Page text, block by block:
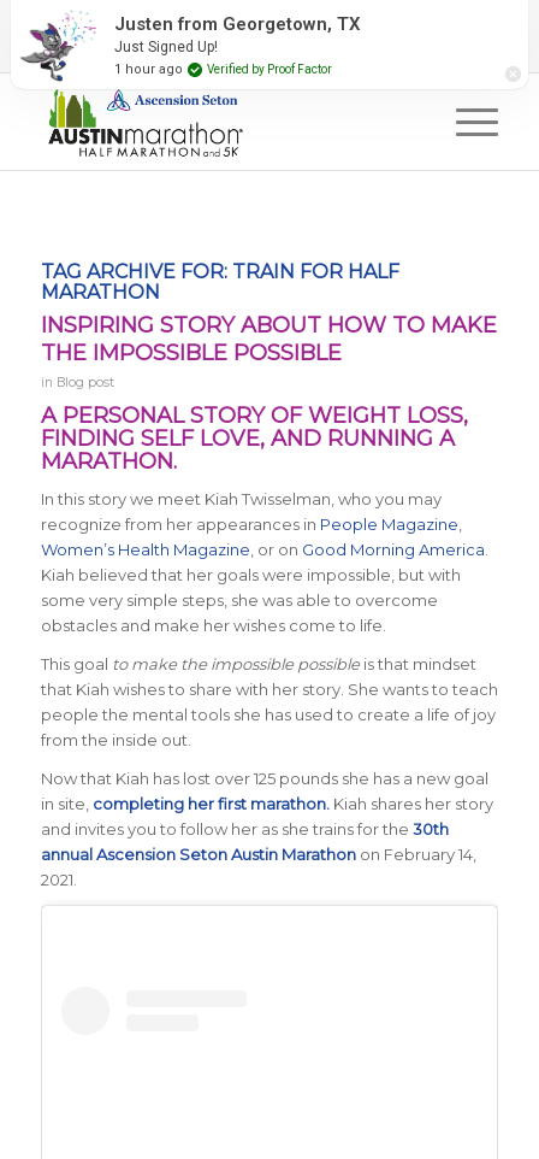
2027 Event Partners Newsletter
TAG ARCHIVE FOR: TRAIN FOR HALF
MARATHON
INSPIRING STORY ABOUT HOW TO MAKE
THE IMPOSSIBLE POSSIBLE
in Blog post
A PERSONAL STORY OF WEIGHT LOSS,
FINDING SELF LOVE, AND RUNNING A
MARATHON.
In this story we meet Kiah Twisselman, who you may
recognize from her appearances in People Magazine
Women’s Health Magazine , or on Good Morning America
Kiah believed that her goals were impossible, but with
some very simple steps, she was able to overcome
obstacles and make her wishes come to life.
This goal to make the impossible possibleis that mindset
that Kiah wishes to share with her story. She wants to teach
people the mental tools she has used to create a life of joy
from the inside out.
Now that Kiah has lost over 125 pounds she has a new goal
in site, completing her first marathon.Kiah shares her story
and invites you to follow her as she trains for the 30th
annual Ascension Seton Austin Marathonon February 14,
2021.
Justen from Georgetown, TX
Just Signed Up!
1 hour ago Verified by Proof Factor